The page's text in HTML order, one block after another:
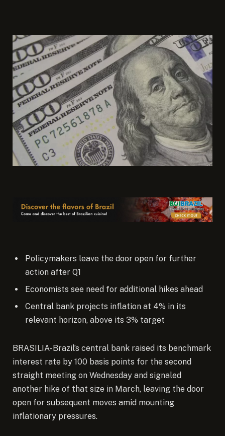
Policymakers leave the door open for further
action after Q1
Economists see need for additional hikes ahead
Central bank projects inflation at 4% in its
relevant horizon, above its 3% target
BRASILIA-Brazil’s central bank raised its benchmark
interest rate by 100 basis points for the second
straight meeting on Wednesday and signaled
another hike of that size in March, leaving the door
open for subsequent moves amid mounting
inflationary pressures.